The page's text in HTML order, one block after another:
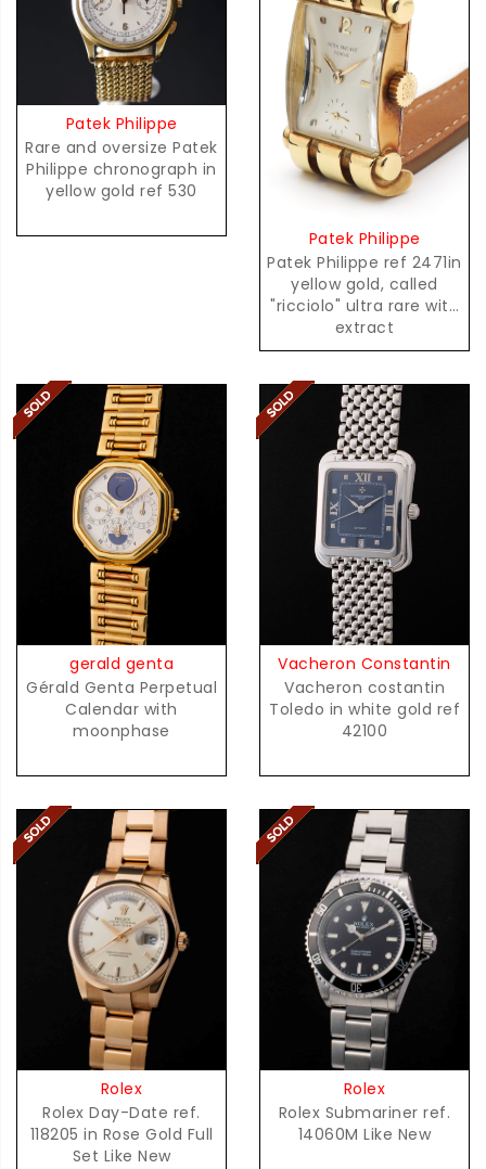
Patek Philippe
Rare and oversize Patek
Philippe chronograph in
yellow gold ref 530
Patek Philippe
Patek Philippe ref 2471in
yellow gold, called
"ricciolo" ultra rare with
extract
gerald genta
Gérald Genta Perpetual
Calendar with
moonphase
Vacheron Constantin
Vacheron costantin
Toledo in white gold ref
42100
Rolex
Rolex Day-Date ref.
118205 in Rose Gold Full
Set Like New
Rolex
Rolex Submariner ref.
14060M Like New